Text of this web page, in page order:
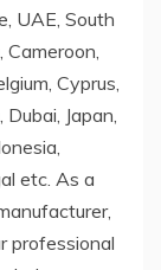
UAE, South
Cameroon,
Cyprus,
Japan,
etc. As a
professional